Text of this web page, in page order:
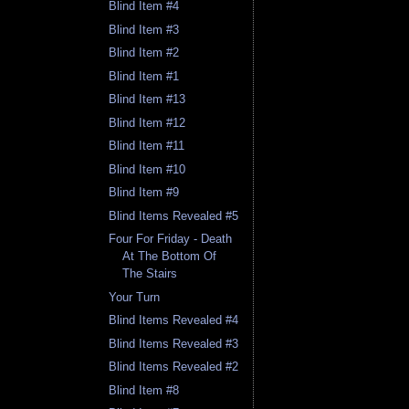
Blind Item #4
Blind Item #3
Blind Item #2
Blind Item #1
Blind Item #13
Blind Item #12
Blind Item #11
Blind Item #10
Blind Item #9
Blind Items Revealed #5
Four For Friday - Death
At The Bottom Of
The Stairs
Your Turn
Blind Items Revealed #4
Blind Items Revealed #3
Blind Items Revealed #2
Blind Item #8